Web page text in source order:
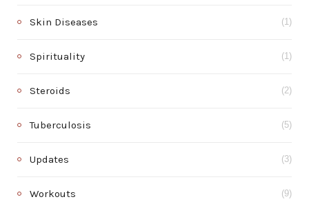
Skin Diseases (1)
Spirituality (1)
Steroids (2)
Tuberculosis (5)
Updates (3)
Workouts (9)